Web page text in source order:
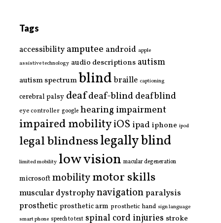
Tags
accessibility amputee android apple
assistive technology audio descriptions autism
autism spectrumblind braille captioning
cerebral palsy deafdeaf-blinddeafblind
eye controller google hearing impairment
impaired mobilityiOS ipad iphone ipod
legal blindnesslegally blind
limited mobility low vision macular degeneration
microsoftmobilitymotor skills
muscular dystrophynavigationparalysis
prostheticprosthetic arm prosthetic hand sign language
smart phone speech to text spinal cord injuries stroke